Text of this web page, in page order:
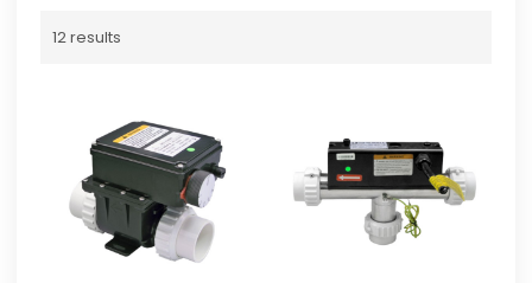
12 results